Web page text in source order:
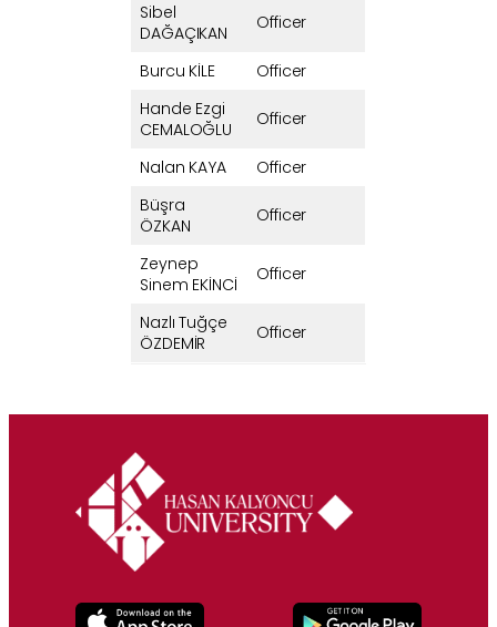
Sibel
DAĞAÇIKAN
Officer
Burcu KİLE
Officer
Hande Ezgi
CEMALOĞLU
Officer
Nalan KAYA
Officer
Büşra
ÖZKAN
Officer
Zeynep
Sinem EKİNCİ
Officer
Nazlı Tuğçe
ÖZDEMİR
Officer